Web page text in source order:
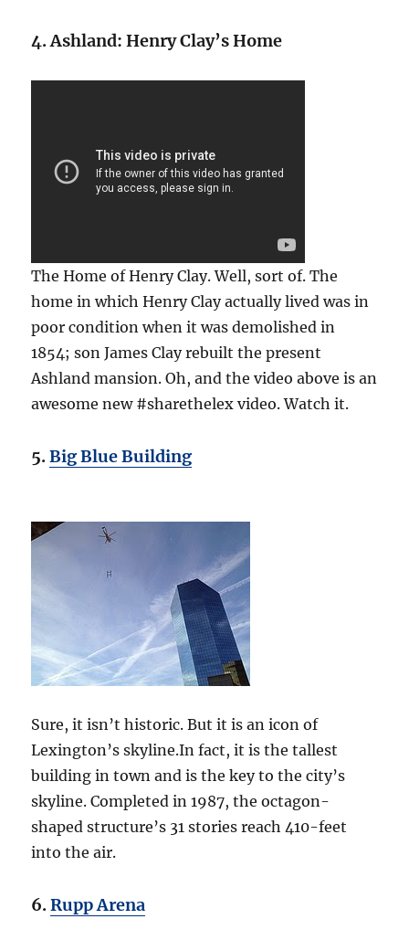
4. Ashland: Henry Clay’s Home
The Home of Henry Clay. Well, sort of. The
home in which Henry Clay actually lived was in
poor condition when it was demolished in
1854; son James Clay rebuilt the present
Ashland mansion. Oh, and the video above is an
awesome new #sharethelex video. Watch it.
5.Big Blue Building
Sure, it isn’t historic. But it is an icon of
Lexington’s skyline.In fact, it is the tallest
building in town and is the key to the city’s
skyline. Completed in 1987, the octagon-
shaped structure’s 31 stories reach 410-feet
into the air.
6.Rupp Arena